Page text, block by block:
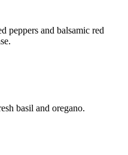
peppers and balsamic red
basil and oregano.